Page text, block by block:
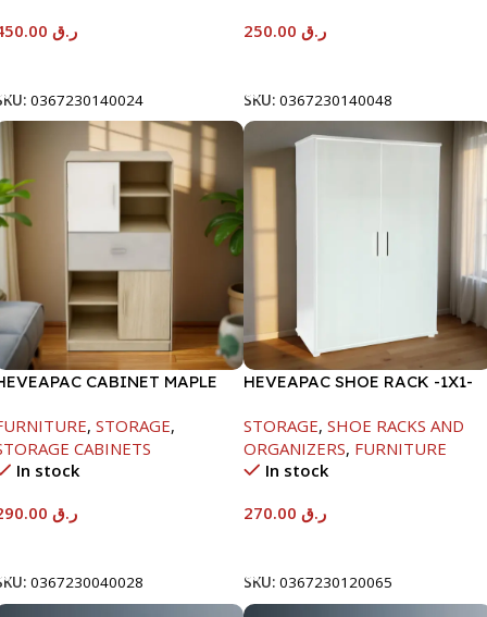
ر.ق
0367230140024
ر.ق
SKU: 0367230140048
CABINET MAPLE
, STORAGE,
CABINETS
In stock
ر.ق
0367230040028
HEVEAPAC SHOE RACK -1X1-
STORAGE, SHOE RACKS AND
ORGANIZERS, FURNITURE
In stock
ر.ق
SKU: 0367230120065